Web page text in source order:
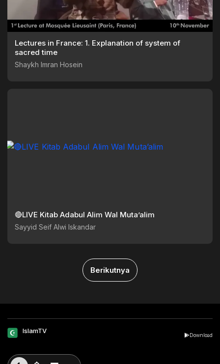
Lectures in France: 1. Explanation of system of
sacred time
Shaykh Imran Hosein
🔴LIVE Kitab Adabul Alim Wal Muta’alim
Sayyid Seif Alwi Iskandar
Berikutnya
IslamTV
Download